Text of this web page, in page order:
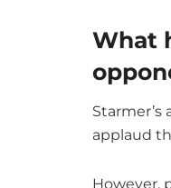
What
applaud
However,